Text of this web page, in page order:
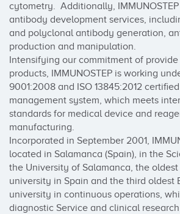
cytometry.  Additionally,
antibody development services,
and polyclonal antibody generation,
production and manipulation.
Intensifying our commitment of
products, IMMUNOSTEP is working
9001:2008 and ISO 13845:2012
management system, which meets
standards for medical device and
manufacturing.
Incorporated in September 2001,
located in Salamanca (Spain), in the
the University of Salamanca, the
university in Spain and the third oldest
university in continuous operations,
diagnostic Service and clinical